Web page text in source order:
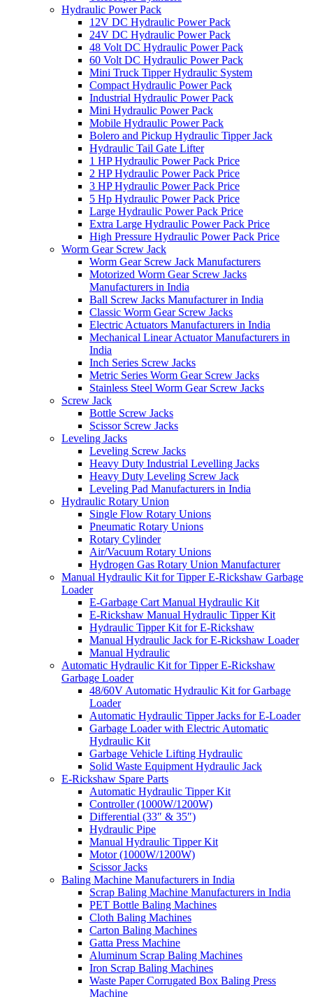
Hydraulic Power Pack
12V DC Hydraulic Power Pack
24V DC Hydraulic Power Pack
48 Volt DC Hydraulic Power Pack
60 Volt DC Hydraulic Power Pack
Mini Truck Tipper Hydraulic System
Compact Hydraulic Power Pack
Industrial Hydraulic Power Pack
Mini Hydraulic Power Pack
Mobile Hydraulic Power Pack
Bolero and Pickup Hydraulic Tipper Jack
Hydraulic Tail Gate Lifter
1 HP Hydraulic Power Pack Price
2 HP Hydraulic Power Pack Price
3 HP Hydraulic Power Pack Price
5 Hp Hydraulic Power Pack Price
Large Hydraulic Power Pack Price
Extra Large Hydraulic Power Pack Price
High Pressure Hydraulic Power Pack Price
Worm Gear Screw Jack
Worm Gear Screw Jack Manufacturers
Motorized Worm Gear Screw Jacks
Manufacturers in India
Ball Screw Jacks Manufacturer in India
Classic Worm Gear Screw Jacks
Electric Actuators Manufacturers in India
Mechanical Linear Actuator Manufacturers in
India
Inch Series Screw Jacks
Metric Series Worm Gear Screw Jacks
Stainless Steel Worm Gear Screw Jacks
Screw Jack
Bottle Screw Jacks
Scissor Screw Jacks
Leveling Jacks
Leveling Screw Jacks
Heavy Duty Industrial Levelling Jacks
Heavy Duty Leveling Screw Jack
Leveling Pad Manufacturers in India
Hydraulic Rotary Union
Single Flow Rotary Unions
Pneumatic Rotary Unions
Rotary Cylinder
Air/Vacuum Rotary Unions
Hydrogen Gas Rotary Union Manufacturer
Manual Hydraulic Kit for Tipper E-Rickshaw Garbage
Loader
E-Garbage Cart Manual Hydraulic Kit
E-Rickshaw Manual Hydraulic Tipper Kit
Hydraulic Tipper Kit for E-Rickshaw
Manual Hydraulic Jack for E-Rickshaw Loader
Manual Hydraulic
Automatic Hydraulic Kit for Tipper E-Rickshaw
Garbage Loader
48/60V Automatic Hydraulic Kit for Garbage
Loader
Automatic Hydraulic Tipper Jacks for E-Loader
Garbage Loader with Electric Automatic
Hydraulic Kit
Garbage Vehicle Lifting Hydraulic
Solid Waste Equipment Hydraulic Jack
E-Rickshaw Spare Parts
Automatic Hydraulic Tipper Kit
Controller (1000W/1200W)
Differential (33″ & 35″)
Hydraulic Pipe
Manual Hydraulic Tipper Kit
Motor (1000W/1200W)
Scissor Jacks
Baling Machine Manufacturers in India
Scrap Baling Machine Manufacturers in India
PET Bottle Baling Machines
Cloth Baling Machines
Carton Baling Machines
Gatta Press Machine
Aluminum Scrap Baling Machines
Iron Scrap Baling Machines
Waste Paper Corrugated Box Baling Press
Machine